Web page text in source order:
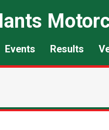
Events Results